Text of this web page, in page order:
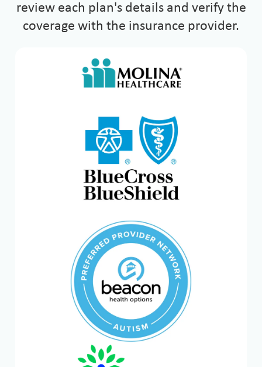
review each plan's details and verify the
coverage with the insurance provider.